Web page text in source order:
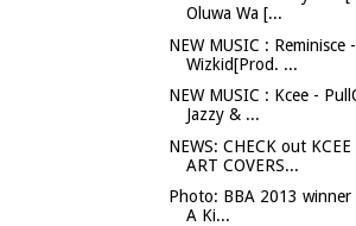
Oluwa Wa [...
NEW MUSIC : Reminisce
Wizkid[Prod. ...
NEW MUSIC : Kcee -
Jazzy & ...
NEWS: CHECK out KCEE
ART COVERS...
Photo: BBA 2013 winner
A Ki...